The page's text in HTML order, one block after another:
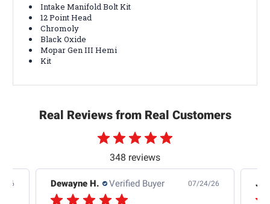
Intake Manifold Bolt Kit
12 Point Head
Chromoly
Black Oxide
Mopar Gen III Hemi
Kit
Real Reviews from Real Customers
348 reviews
26 Dewayne H. Verified Buyer 07/24/26